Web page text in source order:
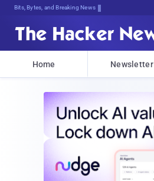
Bits, Bytes, and Breaking News
Home Newsletter